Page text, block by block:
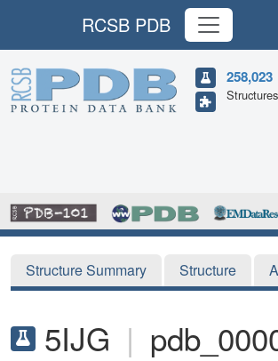
RCSB PDB
258,023
Structure Summary Structure
5IJG |